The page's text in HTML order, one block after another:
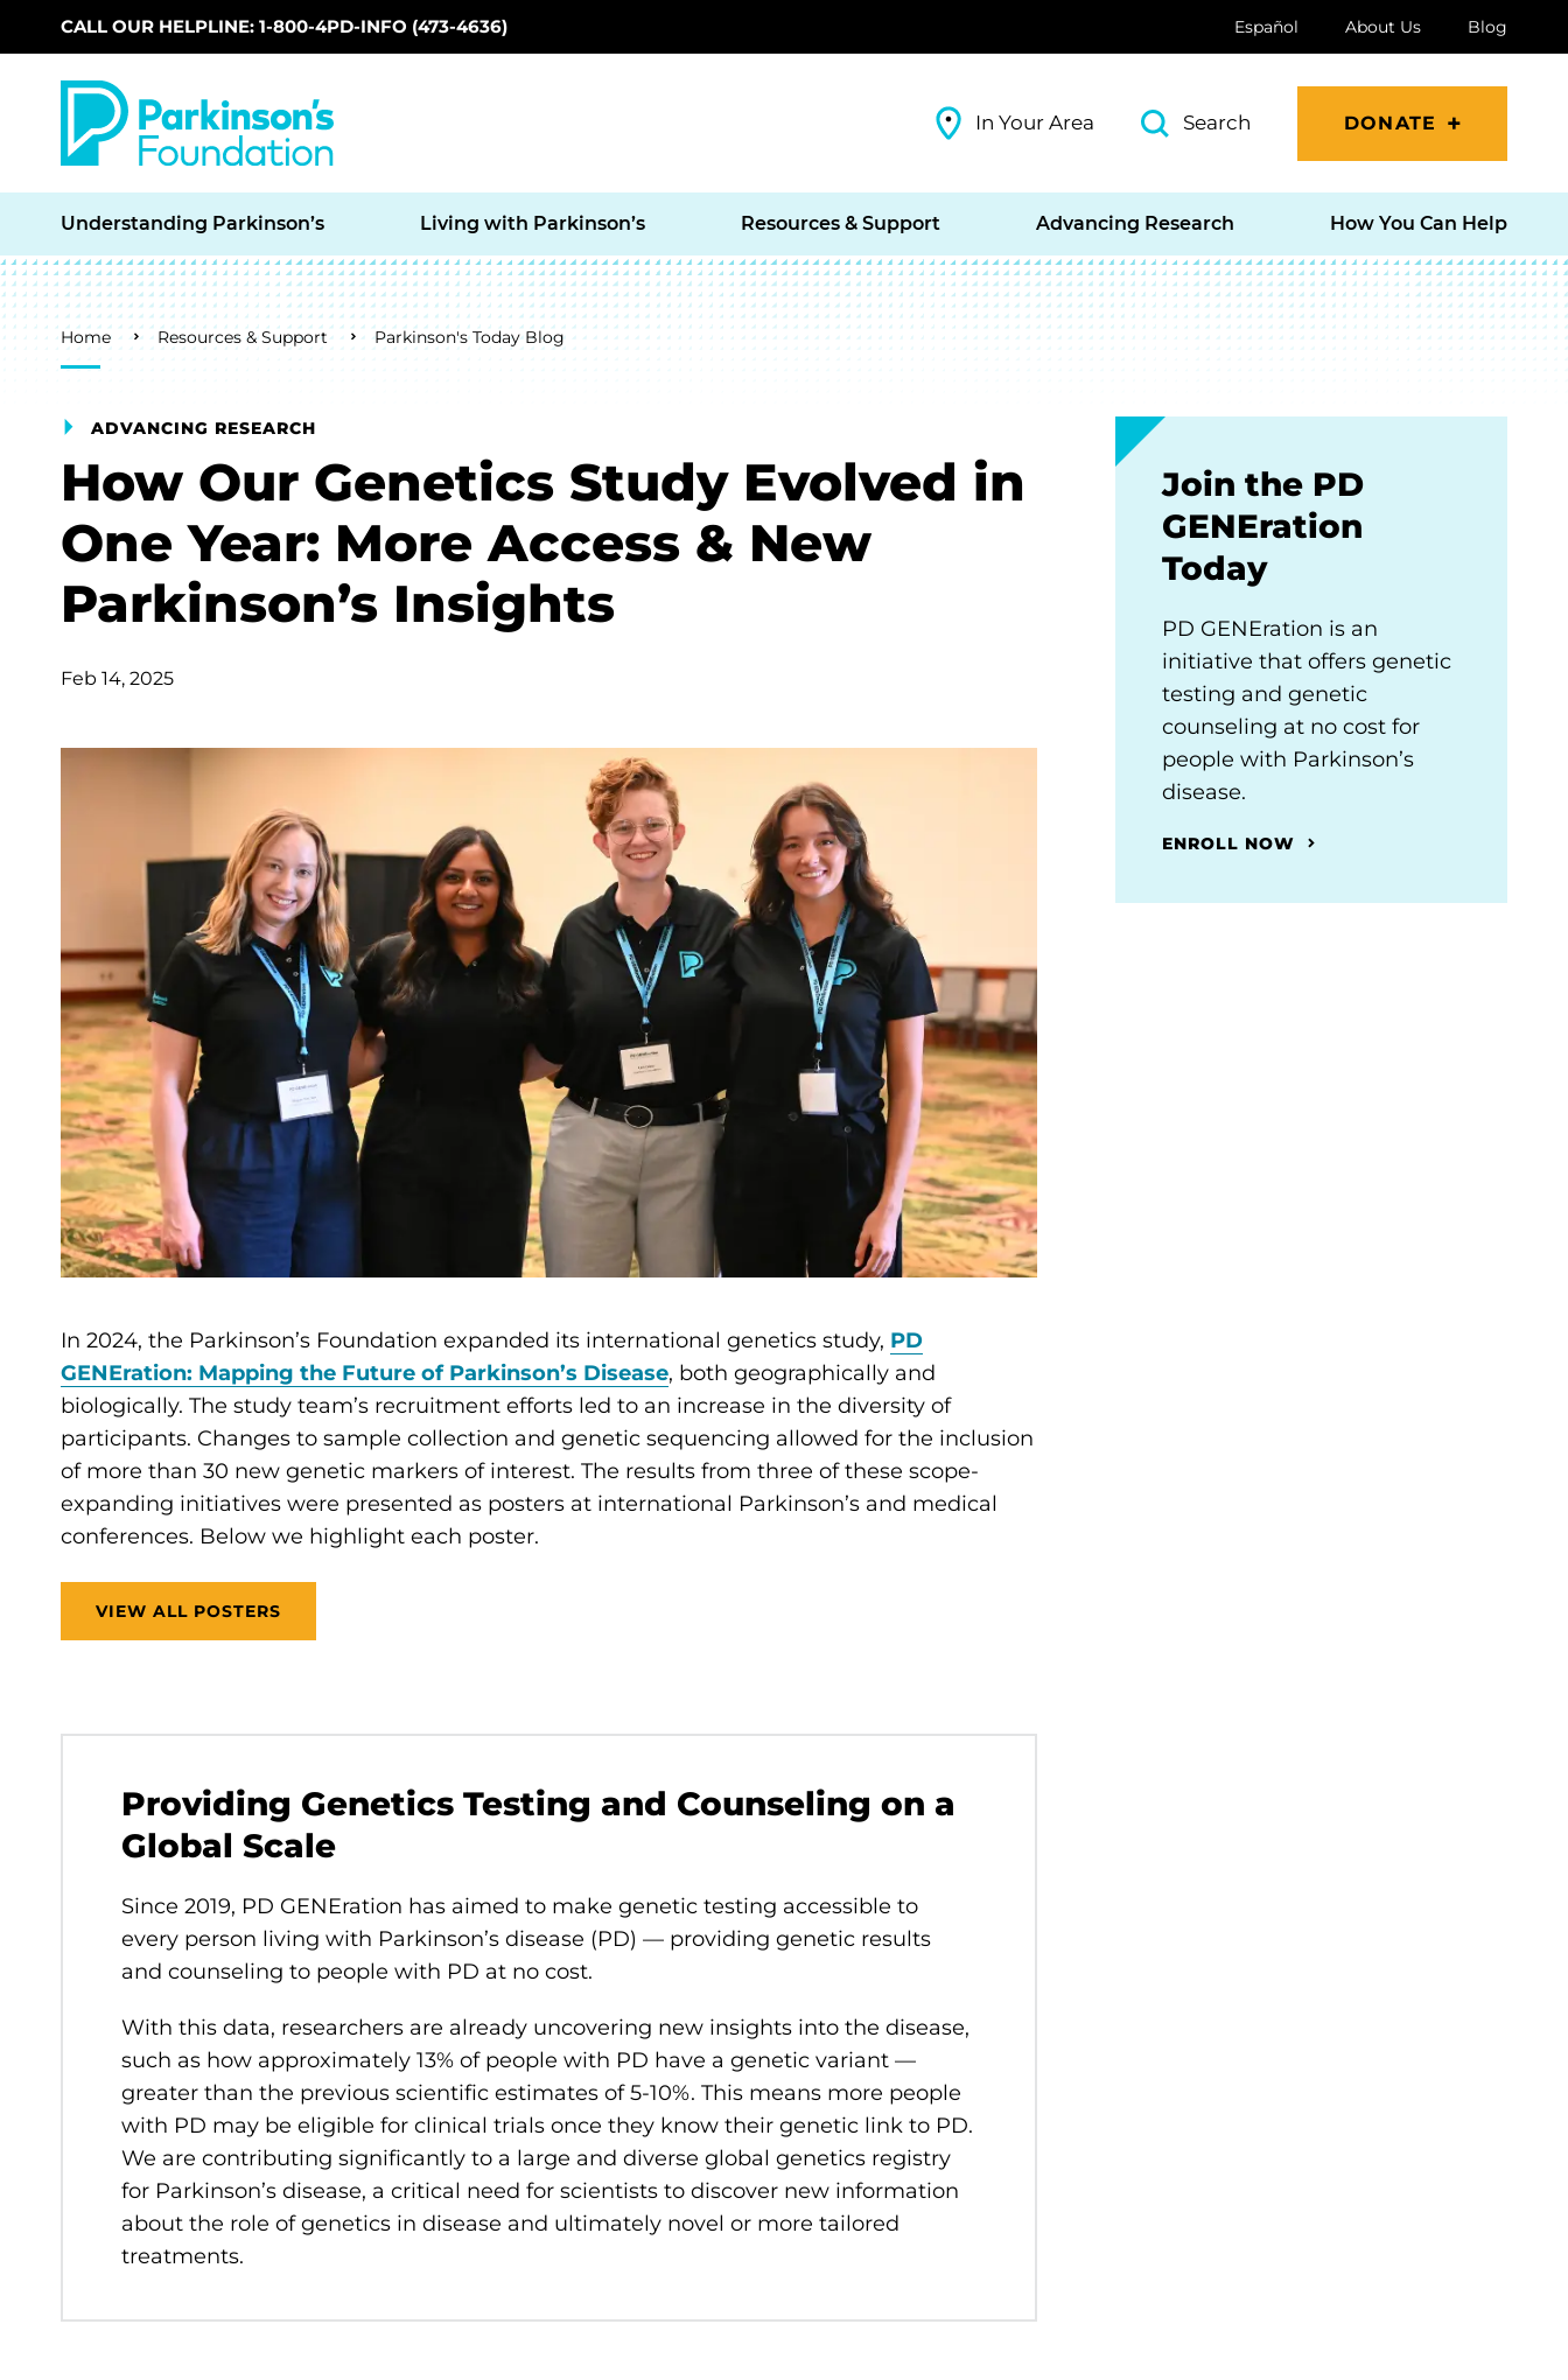
Skip to main content
CALL OUR HELPLINE: 1-800-4PD-INFO (473-4636) Español About Us Blog
In Your Area Search DONATE
Understanding Parkinson’s Living with Parkinson’s Resources & Support Advancing Research How You Can Help
Breadcrumb
Home Resources & Support Parkinson's Today Blog
ADVANCING RESEARCH
How Our Genetics Study Evolved in
One Year: More Access & New
Parkinson’s Insights
Feb 14, 2025
In 2024, the Parkinson’s Foundation expanded its international genetics study, PD
GENEration: Mapping the Future of Parkinson’s Disease, both geographically and
biologically. The study team’s recruitment efforts led to an increase in the diversity of
participants. Changes to sample collection and genetic sequencing allowed for the inclusion
of more than 30 new genetic markers of interest. The results from three of these scope-
expanding initiatives were presented as posters at international Parkinson’s and medical
conferences. Below we highlight each poster.
VIEW ALL POSTERS
Providing Genetics Testing and Counseling on a
Global Scale
Since 2019, PD GENEration has aimed to make genetic testing accessible to
every person living with Parkinson’s disease (PD) — providing genetic results
and counseling to people with PD at no cost.
With this data, researchers are already uncovering new insights into the disease,
such as how approximately 13% of people with PD have a genetic variant —
greater than the previous scientific estimates of 5-10%. This means more people
with PD may be eligible for clinical trials once they know their genetic link to PD.
We are contributing significantly to a large and diverse global genetics registry
for Parkinson’s disease, a critical need for scientists to discover new information
about the role of genetics in disease and ultimately novel or more tailored
treatments.
Join the PD
GENEration
Today
PD GENEration is an
initiative that offers genetic
testing and genetic
counseling at no cost for
people with Parkinson’s
disease.
ENROLL NOW